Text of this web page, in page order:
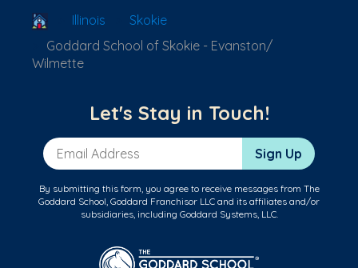
School Locator
Illinois
Skokie
Goddard School of Skokie - Evanston/
Wilmette
Let's Stay in Touch!
Email Address Sign Up
By submitting this form, you agree to receive messages from The
Goddard School, Goddard Franchisor LLC and its affiliates and/or
subsidiaries, including Goddard Systems, LLC.